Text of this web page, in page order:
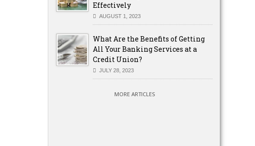
Effectively
AUGUST 1, 2023
What Are the Benefits of Getting
All Your Banking Services at a
Credit Union?
JULY 28, 2023
MORE ARTICLES